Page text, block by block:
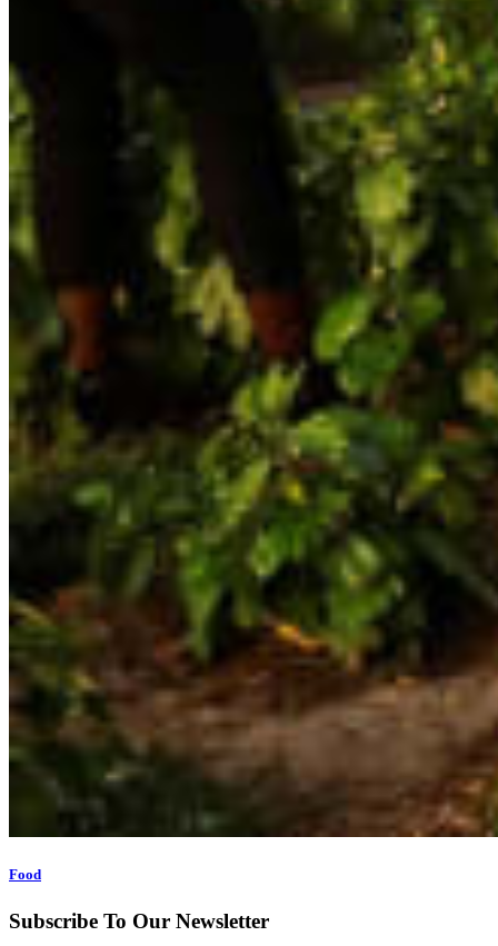
Food
Subscribe To Our Newsletter